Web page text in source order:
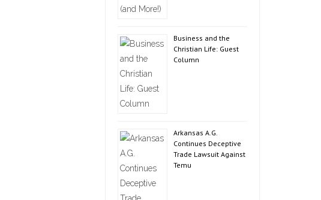
Business and the
Christian Life: Guest
Column
Arkansas A.G.
Continues Deceptive
Trade Lawsuit Against
Temu